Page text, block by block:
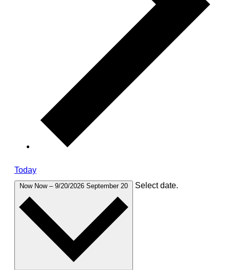
Today
Now Now – 9/20/2026 September 20 Select date.